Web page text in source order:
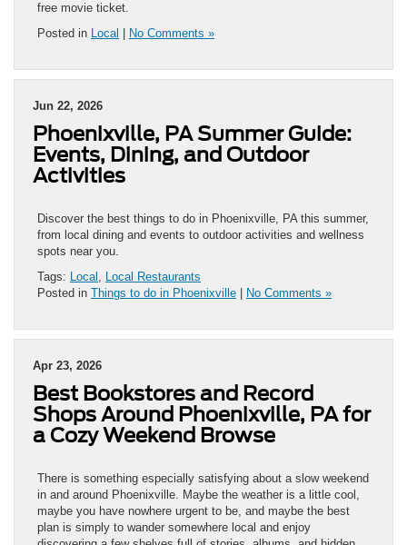
free movie ticket.
Posted in Local No Comments »
Jun 22, 2026
Phoenixville, PA Summer Guide:
Events, Dining, and Outdoor
Activities
Discover the best things to do in Phoenixville, PA this summer,
from local dining and events to outdoor activities and wellness
spots near you.
Tags: Local , Local Restaurants
Posted in Things to do in Phoenixville No Comments »
Apr 23, 2026
Best Bookstores and Record
Shops Around Phoenixville, PA for
a Cozy Weekend Browse
There is something especially satisfying about a slow weekend
in and around Phoenixville. Maybe the weather is a little cool,
maybe you have nowhere urgent to be, and maybe the best
plan is simply to wander somewhere local and enjoy